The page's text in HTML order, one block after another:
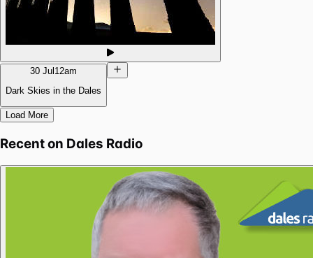
30 Jul12am
Dark Skies in the Dales
Load More
Recent on Dales Radio